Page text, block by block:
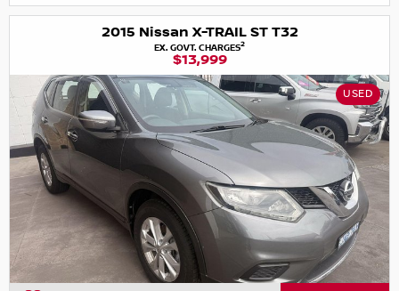
2015 Nissan X-TRAIL ST T32
EX. GOVT. CHARGES2
$13,999
USED